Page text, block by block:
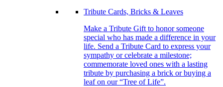
Tribute Cards, Bricks & Leaves
Make a Tribute Gift to honor someone
special who has made a difference in your
life. Send a Tribute Card to express your
sympathy or celebrate a milestone;
commemorate loved ones with a lasting
tribute by purchasing a brick or buying a
leaf on our “Tree of Life”.